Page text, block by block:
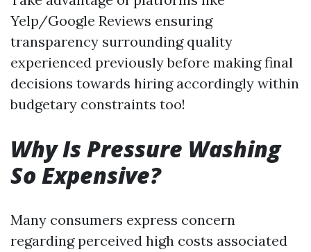
Yelp/Google Reviews ensuring
transparency surrounding quality
experienced previously before making final
decisions towards hiring accordingly within
budgetary constraints too!
Why Is Pressure Washing
So Expensive?
Many consumers express concern
regarding perceived high costs associated